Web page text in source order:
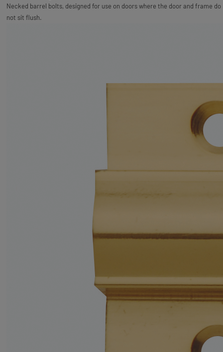
Necked barrel bolts, designed for use on doors where the door and frame do
not sit flush.